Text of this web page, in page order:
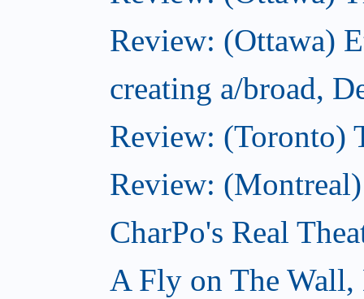
Review: (Ottawa)
creating a/broad,
Review: (Toronto)
Review:
CharPo's Real
A Fly on The Wall,